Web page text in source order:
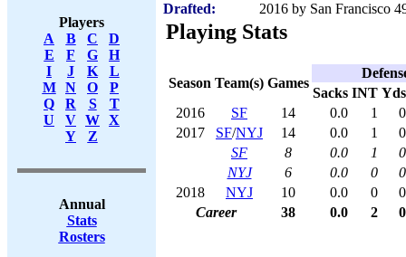
Players
A
B C
D
E
F G
H
I
J K
L
M
N O
P
Q
R S
T
U
V W X
Y
Z
Annual
Stats
Rosters
Drafted:
2016 by San Francisco
Playing Stats
Season Team(s) Games
Sacks INT Yds
2016
SF 14 0.0 1
0
2017
SF/NYJ 14 0.0 1
0
SF
8 0.0 1
0
NYJ
6 0.0 0
0
2018
NYJ 10 0.0 0
0
Career
38 0.0 2 0